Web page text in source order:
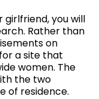
you will
Rather than
on
a site that
women. The
the two
of residence.